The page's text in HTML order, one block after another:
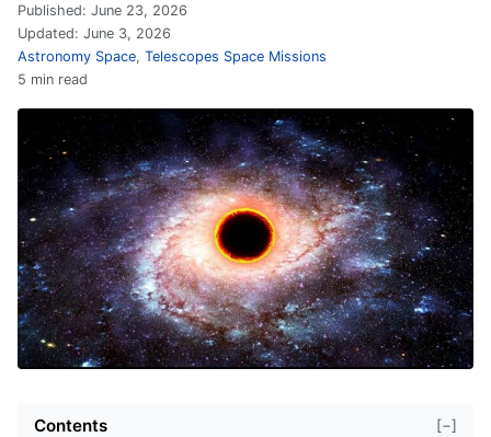
Published: June 23, 2026
Updated: June 3, 2026
Astronomy Space, Telescopes Space Missions
5 min read
Contents [−]